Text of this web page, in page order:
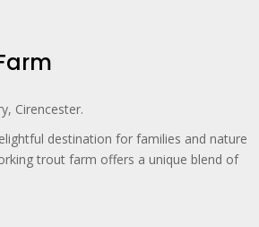
Cirencester.
destination for families and nature
trout farm offers a unique blend of